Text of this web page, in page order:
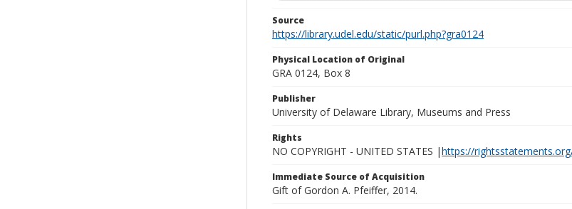
Source
https://library.udel.edu/static/purl.php?gra0124
Physical Location of Original
GRA 0124, Box 8
Publisher
University of Delaware Library, Museums and Press
Rights
NO COPYRIGHT - UNITED STATES |https://
Immediate Source of Acquisition
Gift of Gordon A. Pfeiffer, 2014.